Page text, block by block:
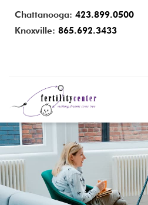
Chattanooga: 423.899.0500
Knoxville: 865.692.3433